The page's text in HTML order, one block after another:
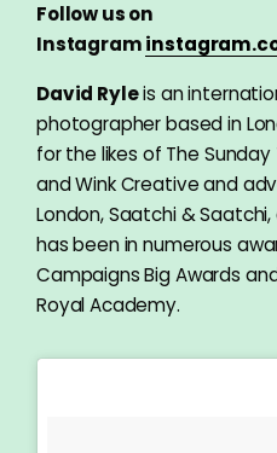
Follow us on
Instagram
David Ryleis an
photographer based in
for the likes of The
and Wink Creative and
London, Saatchi & Saatchi,
has been in numerous
Campaigns Big Awards
Royal Academy.